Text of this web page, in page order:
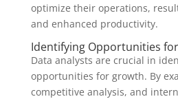
optimize their operations,
and enhanced productivity.
Identifying Opportunities
Data analysts are crucial in
opportunities for growth. By
competitive analysis, and